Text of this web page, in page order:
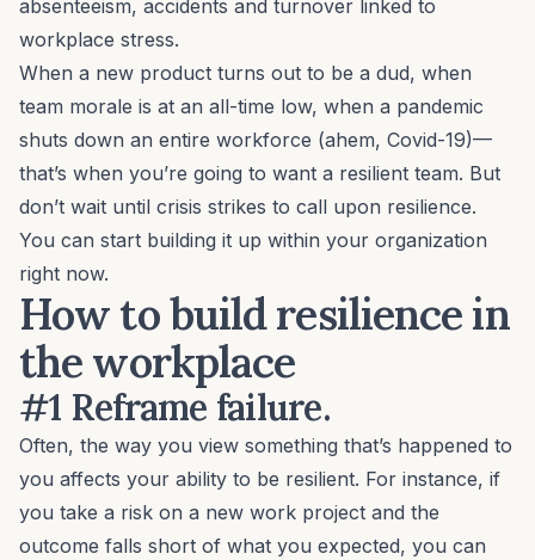
absenteeism, accidents and turnover linked to
workplace stress.
When a new product turns out to be a dud, when
team morale is at an all-time low, when a pandemic
shuts down an entire workforce (ahem, Covid-19)—
that’s when you’re going to want a resilient team. But
don’t wait until crisis strikes to call upon resilience.
You can start building it up within your organization
right now.
How to build resilience in
the workplace
#1 Reframe failure.
Often, the way you view something that’s happened to
you affects your ability to be resilient. For instance, if
you take a risk on a new work project and the
outcome falls short of what you expected, you can